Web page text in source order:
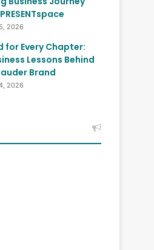
2026
for Every Chapter:
Lessons Behind
Brand
2026